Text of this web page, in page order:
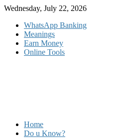
Skip
content
Wednesday, July 22, 2026
WhatsApp Banking
Meanings
Earn Money
Online Tools
Home
Do u Know?